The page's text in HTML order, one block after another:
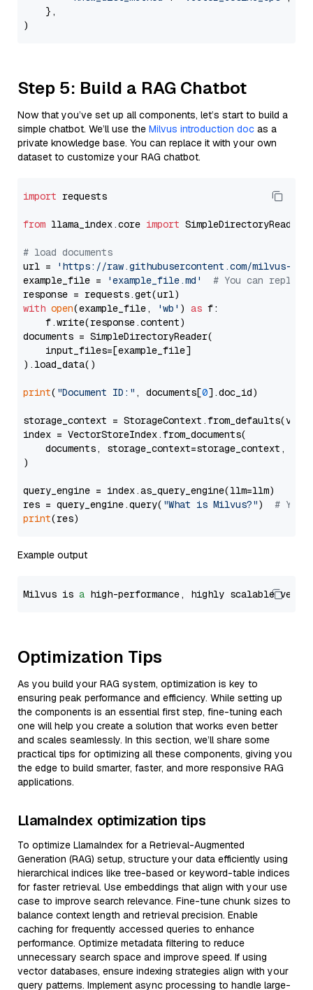
    },
Step 5: Build a RAG Chatbot
Now that you’ve set up all components, let’s start to build a
simple chatbot. We’ll use the Milvus introduction doc as a
private knowledge base. You can replace it with your own
dataset to customize your RAG chatbot.
import requests
from llama_index.core import SimpleDirectoryReader
# load documents
url =
'https://raw.githubusercontent.com/milvus-
example_file =
'example_file.md'
# You can
with open(example_file, 'wb' ) as f:
    f.write(response.content)
documents = SimpleDirectoryReader(
    input_files=[example_file]
).load_data()
print( "Document ID:" , documents[0].doc_id)
storage_context =
index = VectorStoreIndex.from_documents(
documents, storage_context=storage_context,
)
query_engine = index.as_query_engine(llm=llm)
res = query_engine.query( "What is Milvus?") # You
print
Example output
Milvus is a high-performance, highly scalable
Optimization Tips
As you build your RAG system, optimization is key to
ensuring peak performance and efficiency. While setting up
the components is an essential first step, fine-tuning each
one will help you create a solution that works even better
and scales seamlessly. In this section, we’ll share some
practical tips for optimizing all these components, giving you
the edge to build smarter, faster, and more responsive RAG
applications.
LlamaIndex optimization tips
To optimize LlamaIndex for a Retrieval-Augmented
Generation (RAG) setup, structure your data efficiently using
hierarchical indices like tree-based or keyword-table indices
for faster retrieval. Use embeddings that align with your use
case to improve search relevance. Fine-tune chunk sizes to
balance context length and retrieval precision. Enable
caching for frequently accessed queries to enhance
performance. Optimize metadata filtering to reduce
unnecessary search space and improve speed. If using
vector databases, ensure indexing strategies align with your
query patterns. Implement async processing to handle large-